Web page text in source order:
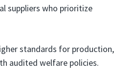
suppliers who prioritize
standards for production,
audited welfare policies.